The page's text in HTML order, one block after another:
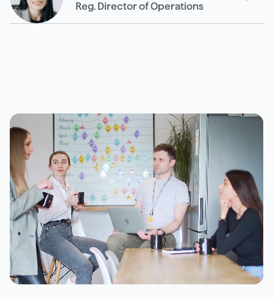
Reg. Director of Operations